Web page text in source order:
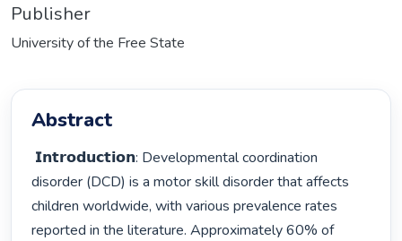
Publisher
University of the Free State
Abstract
disorder (DCD) is a motor skill disorder that affects
children worldwide, with various prevalence rates
reported in the literature. Approximately 60% of